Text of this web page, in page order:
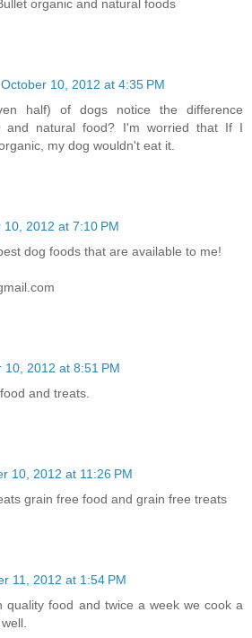
organic and natural foods
October 10, 2012 at 4:35 PM
half) of dogs notice the difference
and natural food? I'm worried that If I
my dog wouldn't eat it.
10, 2012 at 7:10 PM
dog foods that are available to me!
10, 2012 at 8:51 PM
and treats.
10, 2012 at 11:26 PM
grain free food and grain free treats
11, 2012 at 1:54 PM
quality food and twice a week we cook a